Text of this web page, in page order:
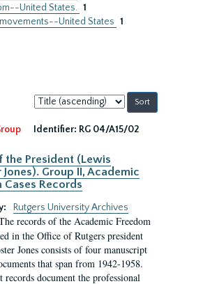
United States. 1
United States 1
Sort
by:
Identifier: RG 04/A15/02
the President (Lewis
Group II, Academic
Cases Records
Rutgers University Archives
records of the Academic Freedom
in the Office of Rutgers president
Jones consists of four manuscript
that span from 1942-1958.
records document the professional